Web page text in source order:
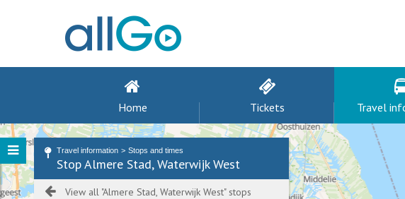
Home Tickets Travel
Travel information Stops and times
Stop Almere Stad, Waterwijk West
View all "Almere Stad, Waterwijk West" stops